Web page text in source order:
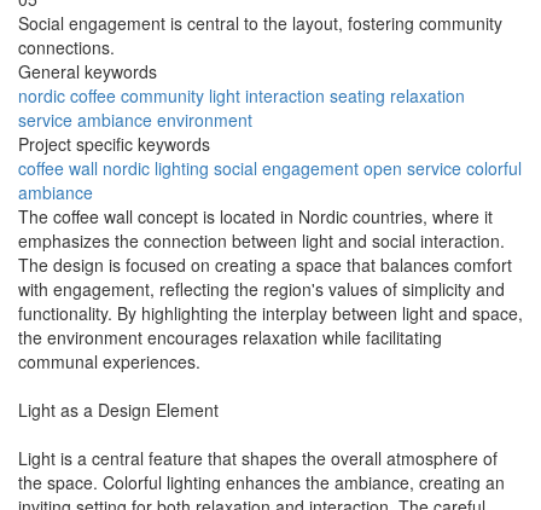
Social engagement is central to the layout, fostering community
connections.
General keywords
nordic coffee community light interaction seating relaxation
service ambiance environment
Project specific keywords
coffee wall nordic lighting social engagement open service colorful
ambiance
The coffee wall concept is located in Nordic countries, where it
emphasizes the connection between light and social interaction.
The design is focused on creating a space that balances comfort
with engagement, reflecting the region's values of simplicity and
functionality. By highlighting the interplay between light and space,
the environment encourages relaxation while facilitating
communal experiences.
Light as a Design Element
Light is a central feature that shapes the overall atmosphere of
the space. Colorful lighting enhances the ambiance, creating an